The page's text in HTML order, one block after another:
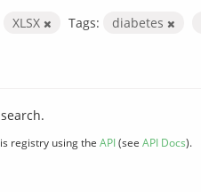
XLSX Tags: diabetes
registry using the API(see API Docs).